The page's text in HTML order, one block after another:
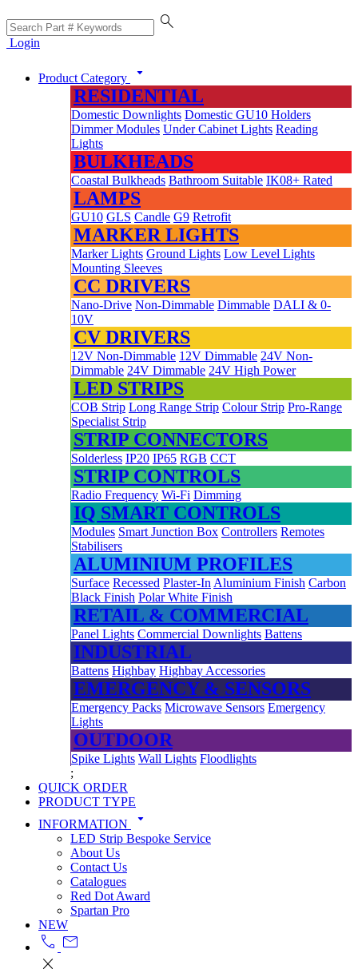
search
Login
Product Category arrow_drop_down
RESIDENTIAL
Domestic Downlights Domestic GU10 Holders
Dimmer Modules Under Cabinet Lights Reading
Lights
BULKHEADS
Coastal Bulkheads Bathroom Suitable IK08+ Rated
LAMPS
GU10 GLS Candle G9 Retrofit
MARKER LIGHTS
Marker Lights Ground Lights Low Level Lights
Mounting Sleeves
CC DRIVERS
Nano-Drive Non-Dimmable Dimmable DALI & 0-
10V
CV DRIVERS
12V Non-Dimmable 12V Dimmable 24V Non-
Dimmable 24V Dimmable 24V High Power
LED STRIPS
COB Strip Long Range Strip Colour Strip Pro-Range
Specialist Strip
STRIP CONNECTORS
Solderless IP20 IP65 RGB CCT
STRIP CONTROLS
Radio Frequency Wi-Fi Dimming
IQ SMART CONTROLS
Modules Smart Junction Box Controllers Remotes
Stabilisers
ALUMINIUM PROFILES
Surface Recessed Plaster-In Aluminium Finish Carbon
Black Finish Polar White Finish
RETAIL & COMMERCIAL
Panel Lights Commercial Downlights Battens
INDUSTRIAL
Battens Highbay Highbay Accessories
EMERGENCY & SENSORS
Emergency Packs Microwave Sensors Emergency
Lights
OUTDOOR
Spike Lights Wall Lights Floodlights
;
QUICK ORDER
PRODUCT TYPE
INFORMATION
arrow_drop_down
LED Strip Bespoke Service
About Us
Contact Us
Catalogues
Red Dot Award
Spartan Pro
NEW
call mail
close